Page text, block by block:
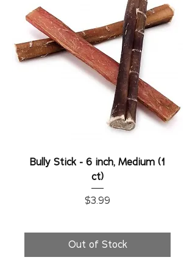
Bully Stick - 6 inch, Medium (1
ct)
Price
$3.99
Out of Stock